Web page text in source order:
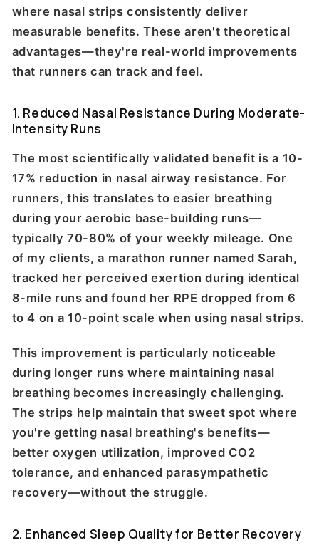
where nasal strips consistently deliver
measurable benefits. These aren't theoretical
advantages—they're real-world improvements
that runners can track and feel.
1. Reduced Nasal Resistance During Moderate-
Intensity Runs
The most scientifically validated benefit is a 10-
17% reduction in nasal airway resistance. For
runners, this translates to easier breathing
during your aerobic base-building runs—
typically 70-80% of your weekly mileage. One
of my clients, a marathon runner named Sarah,
tracked her perceived exertion during identical
8-mile runs and found her RPE dropped from 6
to 4 on a 10-point scale when using nasal strips.
This improvement is particularly noticeable
during longer runs where maintaining nasal
breathing becomes increasingly challenging.
The strips help maintain that sweet spot where
you're getting nasal breathing's benefits—
better oxygen utilization, improved CO2
tolerance, and enhanced parasympathetic
recovery—without the struggle.
2. Enhanced Sleep Quality for Better Recovery